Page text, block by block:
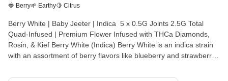
🍓 Berry🌱 Earthy🍋 Citrus
Berry White | Baby Jeeter | Indica 5 x 0.5G Joints 2.5G Total
Quad-Infused | Premium Flower Infused with THCa Diamonds,
Rosin, & Kief Berry White (Indica) Berry White is an indica strain
with an assortment of berry flavors like blueberry and strawberry,
and flavorful, it’s perfect for a midday break. Throw on some